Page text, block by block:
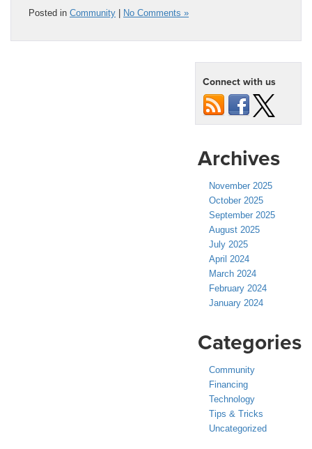
Posted in Community | No Comments »
Connect with us
Archives
November 2025
October 2025
September 2025
August 2025
July 2025
April 2024
March 2024
February 2024
January 2024
Categories
Community
Financing
Technology
Tips & Tricks
Uncategorized